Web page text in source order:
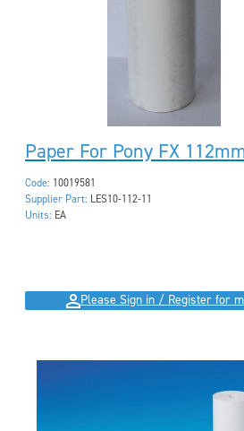
Paper For Pony FX
Code: 10019581
Supplier Part: LES10-112-11
Units: EA
Please Sign in / Register for